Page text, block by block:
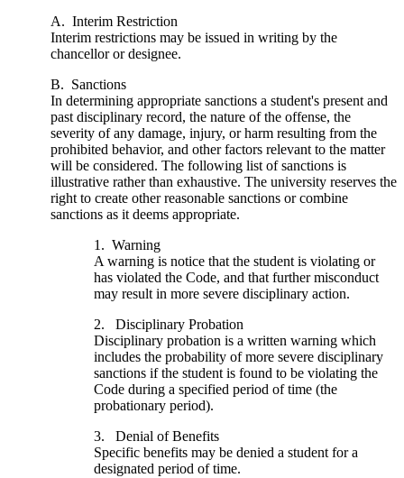
A. Interim Restriction
Interim restrictions may be issued in writing by the
chancellor or designee.
B. Sanctions
In determining appropriate sanctions a student's present and
past disciplinary record, the nature of the offense, the
severity of any damage, injury, or harm resulting from the
prohibited behavior, and other factors relevant to the matter
will be considered. The following list of sanctions is
illustrative rather than exhaustive. The university reserves the
right to create other reasonable sanctions or combine
sanctions as it deems appropriate.
1. Warning
A warning is notice that the student is violating or
has violated the Code, and that further misconduct
may result in more severe disciplinary action.
2. Disciplinary Probation
Disciplinary probation is a written warning which
includes the probability of more severe disciplinary
sanctions if the student is found to be violating the
Code during a specified period of time (the
probationary period).
3. Denial of Benefits
Specific benefits may be denied a student for a
designated period of time.